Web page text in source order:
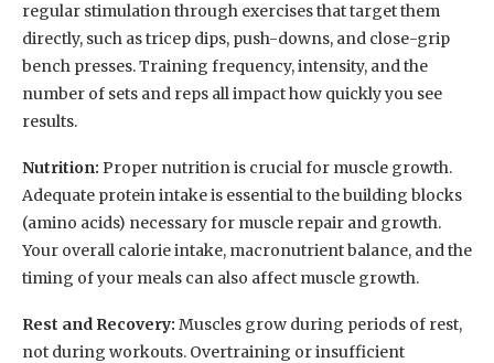
regular stimulation through exercises that target them
directly, such as tricep dips, push-downs, and close-grip
bench presses. Training frequency, intensity, and the
number of sets and reps all impact how quickly you see
results.
Nutrition: Proper nutrition is crucial for muscle growth.
Adequate protein intake is essential to the building blocks
(amino acids) necessary for muscle repair and growth.
Your overall calorie intake, macronutrient balance, and the
timing of your meals can also affect muscle growth.
Rest and Recovery: Muscles grow during periods of rest,
not during workouts. Overtraining or insufficient